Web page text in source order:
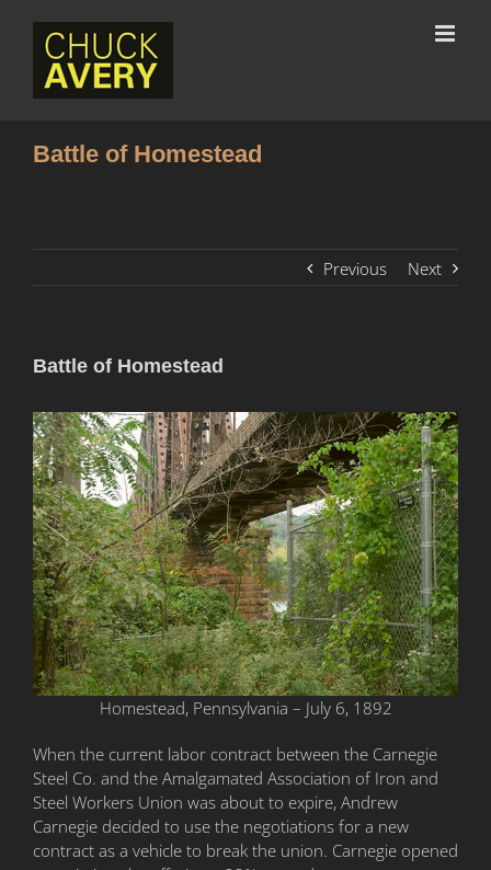
Battle of Homestead
Previous Next
Battle of Homestead
Homestead, Pennsylvania – July 6, 1892
When the current labor contract between the Carnegie
Steel Co. and the Amalgamated Association of Iron and
Steel Workers Union was about to expire, Andrew
Carnegie decided to use the negotiations for a new
contract as a vehicle to break the union. Carnegie opened